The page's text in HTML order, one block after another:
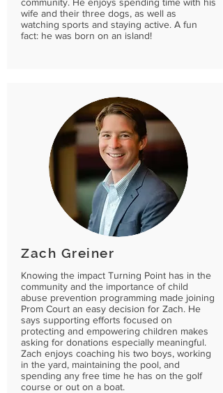
wife and their three dogs, as well as
watching sports and staying active. A fun
fact: he was born on an island!
Zach Greiner
Knowing the impact Turning Point has in the
community and the importance of child
abuse prevention programming made joining
Prom Court an easy decision for Zach. He
says supporting efforts focused on
protecting and empowering children makes
asking for donations especially meaningful.
Zach enjoys coaching his two boys, working
in the yard, maintaining the pool, and
spending any free time he has on the golf
course or out on a boat.